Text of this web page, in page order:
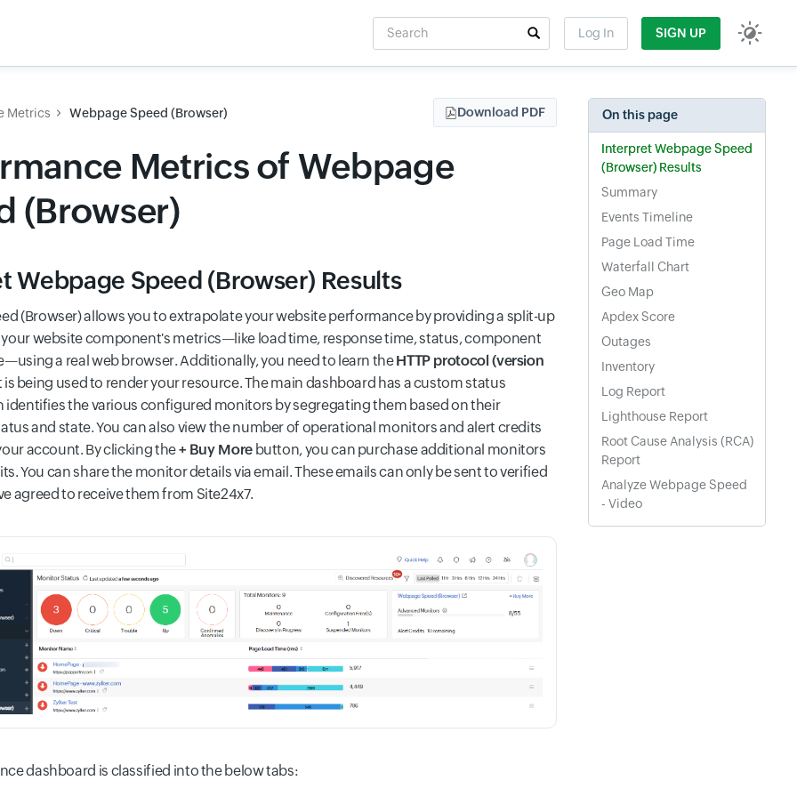
Search
Log In SIGN UP
Metrics Webpage Speed (Browser) Download PDF
Metrics of Webpage
(Browser)
Webpage Speed (Browser) Results
(Browser) allows you to extrapolate your website performance by providing a split-up
website component's metrics—like load time, response time, status, component
a real web browser. Additionally, you need to learn theHTTP protocol (version
is being used to render your resource. The main dashboard has a custom status
identifies the various configured monitors by segregating them based on their
and state. You can also view the number of operational monitors and alert credits
account. By clicking the+ Buy Morebutton, you can purchase additional monitors
You can share the monitor details via email. These emails can only be sent to verified
agreed to receive them from Site24x7.
dashboard is classified into the below tabs:
On this page
Interpret Webpage Speed
(Browser) Results
Summary
Events Timeline
Page Load Time
Waterfall Chart
Geo Map
Apdex Score
Outages
Inventory
Log Report
Lighthouse Report
Root Cause Analysis (RCA)
Report
Analyze Webpage Speed
- Video